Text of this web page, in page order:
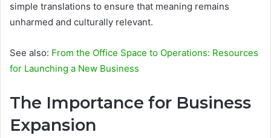
simple translations to ensure that meaning remains
unharmed and culturally relevant.
See also: From the Office Space to Operations: Resources
for Launching a New Business
The Importance for Business
Expansion